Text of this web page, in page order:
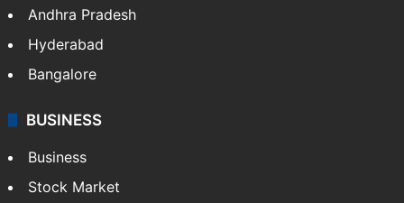
Andhra Pradesh
Hyderabad
Bangalore
BUSINESS
Business
Stock Market